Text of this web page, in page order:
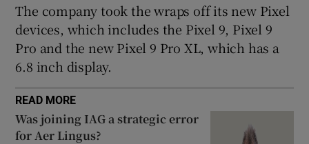
The company took the wraps off its new Pixel
devices, which includes the Pixel 9, Pixel 9
Pro and the new Pixel 9 Pro XL, which has a
6.8 inch display.
READ MORE
Was joining IAG a strategic error
for Aer Lingus?